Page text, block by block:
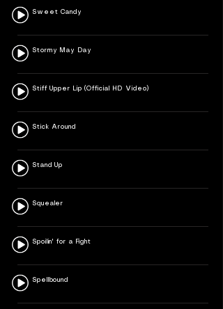
Sweet Candy
Stormy May Day
Stiff Upper Lip (Official HD Video)
Stick Around
Stand Up
Squealer
Spoilin' for a Fight
Spellbound